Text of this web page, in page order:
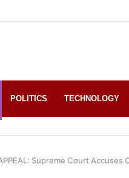
POLITICS TECHNOLOGY
Supreme Court